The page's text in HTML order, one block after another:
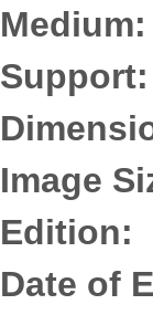
Medium:
Support:
Image
Edition:
Date of